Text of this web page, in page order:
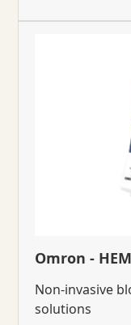
Omron -
Non-invasive
solutions